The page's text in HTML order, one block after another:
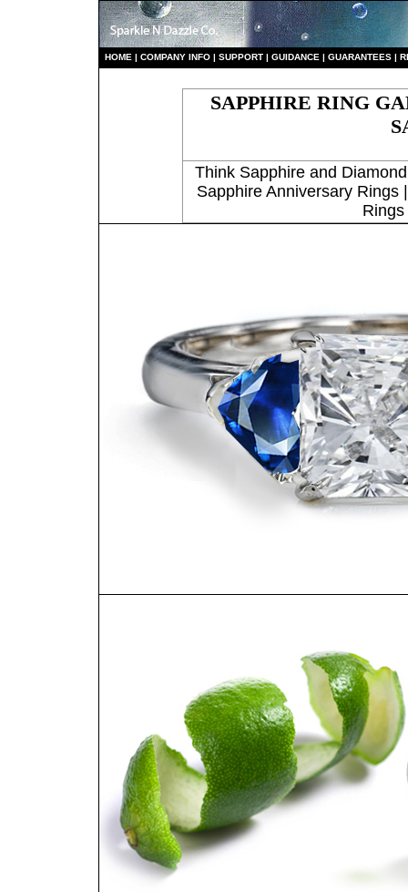
HOME | COMPANY INFO | SUPPORT | GUIDANCE | GUARANTEES |
SAPPHIRE RING
Think Sapphire and
Sapphire Anniversary Rings